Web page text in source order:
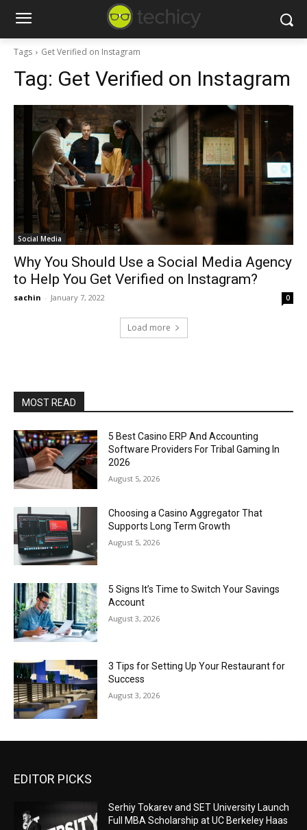
Tags Get Verified on Instagram
Tag: Get Verified on Instagram
Social Media
Why You Should Use a Social Media Agency
to Help You Get Verified on Instagram?
sachin - January 7, 2022 0
Load more
MOST READ
5 Best Casino ERP And Accounting
Software Providers For Tribal Gaming In
2026
August 5, 2026
Choosing a Casino Aggregator That
Supports Long Term Growth
August 5, 2026
5 Signs It’s Time to Switch Your Savings
Account
August 3, 2026
3 Tips for Setting Up Your Restaurant for
Success
August 3, 2026
EDITOR PICKS
Serhiy Tokarev and SET University Launch
Full MBA Scholarship at UC Berkeley Haas